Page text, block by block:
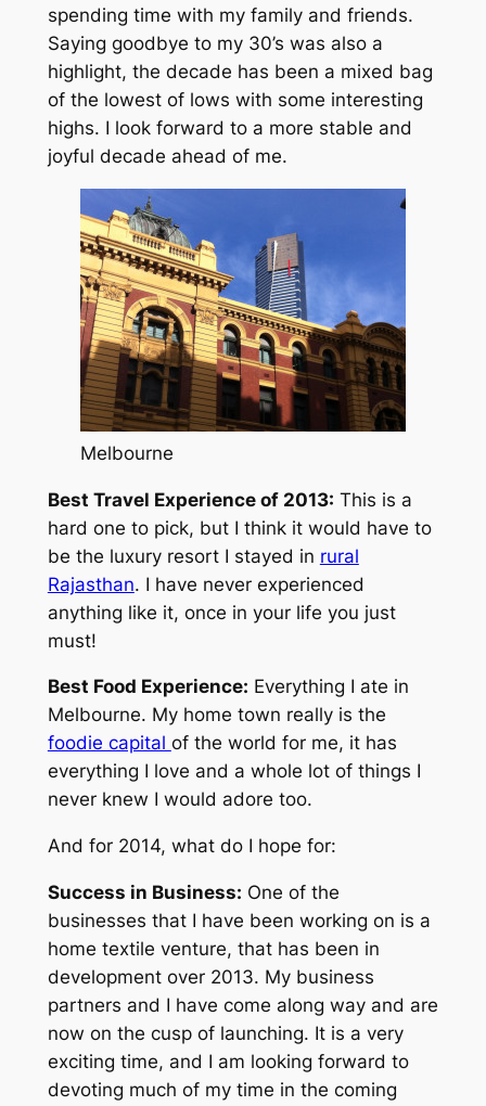
spending time with my family and friends.
Saying goodbye to my 30’s was also a
highlight, the decade has been a mixed bag
of the lowest of lows with some interesting
highs. I look forward to a more stable and
joyful decade ahead of me.
Melbourne
Best Travel Experience of 2013: This is a
hard one to pick, but I think it would have to
be the luxury resort I stayed in rural
Rajasthan. I have never experienced
anything like it, once in your life you just
must!
Best Food Experience: Everything I ate in
Melbourne. My home town really is the
foodie capital of the world for me, it has
everything I love and a whole lot of things I
never knew I would adore too.
And for 2014, what do I hope for:
Success in Business: One of the
businesses that I have been working on is a
home textile venture, that has been in
development over 2013. My business
partners and I have come along way and are
now on the cusp of launching. It is a very
exciting time, and I am looking forward to
devoting much of my time in the coming